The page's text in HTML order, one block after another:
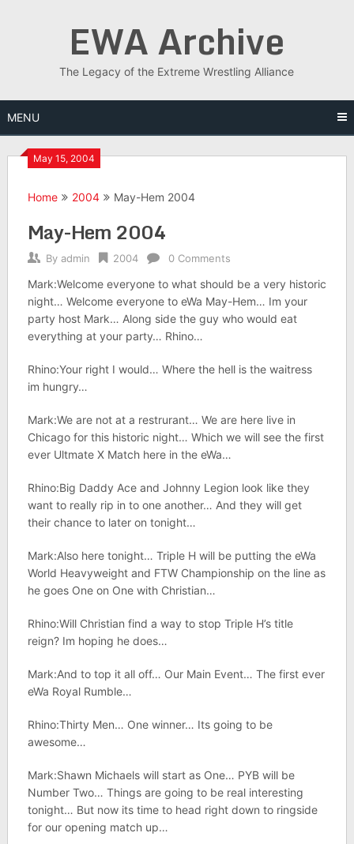
EWA Archive
The Legacy of the Extreme Wrestling Alliance
MENU
May 15, 2004
Home 2004 May-Hem 2004
May-Hem 2004
By admin 2004 0 Comments
Mark:Welcome everyone to what should be a very historic
night… Welcome everyone to eWa May-Hem… Im your
party host Mark… Along side the guy who would eat
everything at your party… Rhino…
Rhino:Your right I would… Where the hell is the waitress
im hungry…
Mark:We are not at a restrurant… We are here live in
Chicago for this historic night… Which we will see the first
ever Ultmate X Match here in the eWa…
Rhino:Big Daddy Ace and Johnny Legion look like they
want to really rip in to one another… And they will get
their chance to later on tonight…
Mark:Also here tonight… Triple H will be putting the eWa
World Heavyweight and FTW Championship on the line as
he goes One on One with Christian…
Rhino:Will Christian find a way to stop Triple H’s title
reign? Im hoping he does…
Mark:And to top it all off… Our Main Event… The first ever
eWa Royal Rumble…
Rhino:Thirty Men… One winner… Its going to be
awesome…
Mark:Shawn Michaels will start as One… PYB will be
Number Two… Things are going to be real interesting
tonight… But now its time to head right down to ringside
for our opening match up…